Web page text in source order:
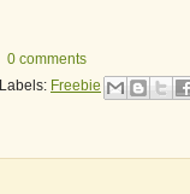
0 comments
Labels: Freebie